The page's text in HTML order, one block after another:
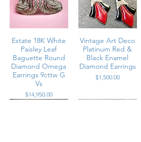
Estate 18K White
Paisley Leaf
Baguette Round
Diamond Omega
Earrings 9cttw G
Vs
Price
$14,950.00
Vintage Art Deco
Platinum Red &
Black Enamel
Diamond Earrings
Price
$1,500.00